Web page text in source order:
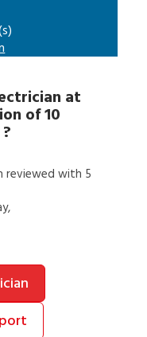
at
of 10
?
reviewed with 5